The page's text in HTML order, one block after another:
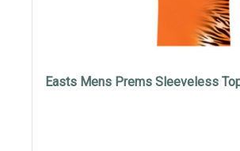
Easts Mens Prems Sleeveless